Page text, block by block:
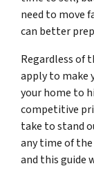
need to move
can better
Regardless of
apply to make
your home to
competitive
take to stand
any time of
and this guide